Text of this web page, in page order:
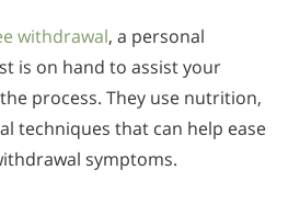
withdrawal, a personal
is on hand to assist your
process. They use nutrition,
techniques that can help ease
symptoms.